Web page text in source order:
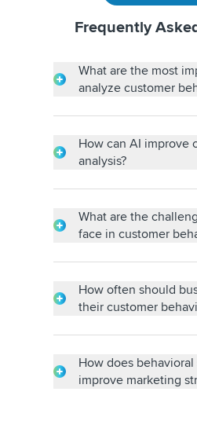
Frequently
What are the most
analyze customer
(CLTV), customer churn
Promoter Score (NPS).
How can AI improve
analysis?
personalized
What are the
face in customer
integrating data from
How often should
their customer
needs.
How does
improve marketing